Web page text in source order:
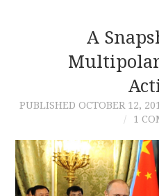
A
PUBLISHED OCTOBER 12,
1